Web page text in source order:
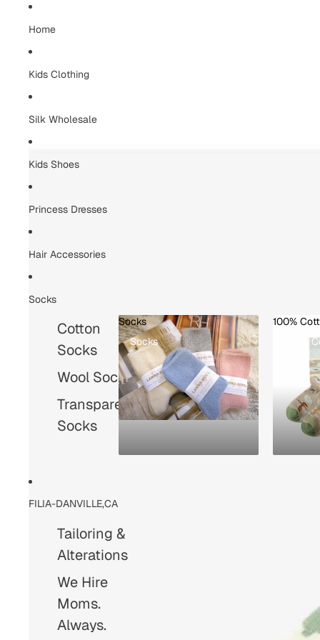
Home
Kids Clothing
Silk Wholesale
Kids Shoes
Princess Dresses
Hair Accessories
Socks
Cotton
Socks
Wool Socks
Transparent
Socks
Socks
Socks
100%
100%
FILIA-DANVILLE,CA
Tailoring &
Alterations
We Hire
Moms.
Always.